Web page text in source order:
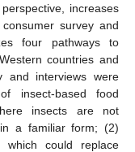
increases
survey and
four pathways to
countries and
and interviews were
insect-based food
insects are not
a familiar form; (2)
which could replace